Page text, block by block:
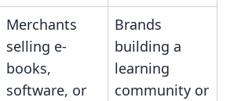
Merchants
selling e-
books,
software, or
Brands
building a
learning
community or